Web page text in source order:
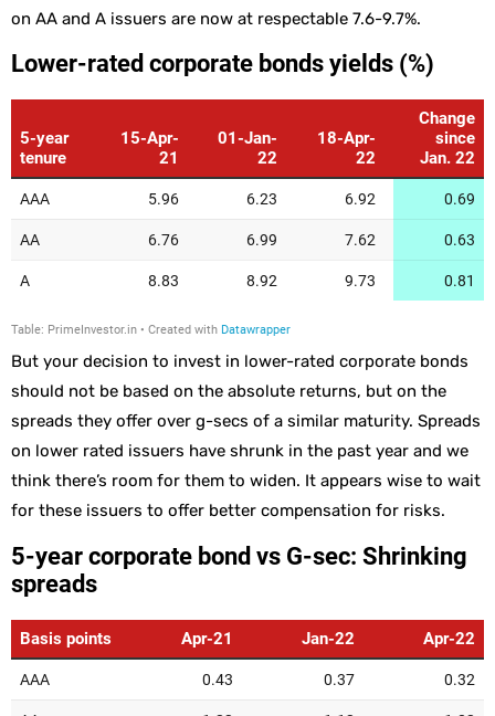
on AA and A issuers are now at respectable 7.6-9.7%.
But your decision to invest in lower-rated corporate bonds
should not be based on the absolute returns, but on the
spreads they offer over g-secs of a similar maturity. Spreads
on lower rated issuers have shrunk in the past year and we
think there’s room for them to widen. It appears wise to wait
for these issuers to offer better compensation for risks.